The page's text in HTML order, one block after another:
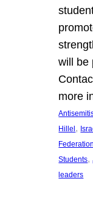
will be
more
Hillel,
Federation
Students,
leaders